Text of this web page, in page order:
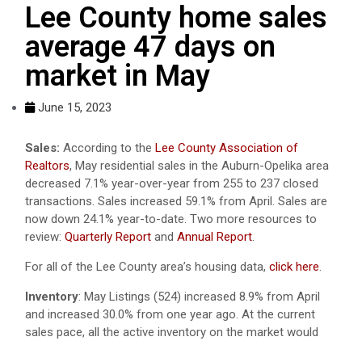
Lee County home sales
average 47 days on
market in May
June 15, 2023
Sales: According to the Lee County Association of
Realtors, May residential sales in the Auburn-Opelika area
decreased 7.1% year-over-year from 255 to 237 closed
transactions. Sales increased 59.1% from April. Sales are
now down 24.1% year-to-date. Two more resources to
review: Quarterly Report and Annual Report.
For all of the Lee County area’s housing data, click here.
Inventory: May Listings (524) increased 8.9% from April
and increased 30.0% from one year ago. At the current
sales pace, all the active inventory on the market would